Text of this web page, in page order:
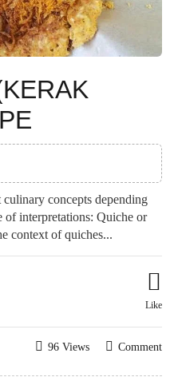
concepts depending
of interpretations: Quiche or
context of quiches...
Like
Comment
96 Views